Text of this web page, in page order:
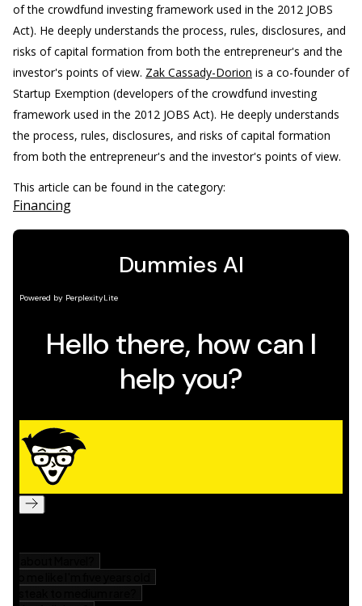
of the crowdfund investing framework used in the 2012 JOBS
Act). He deeply understands the process, rules, disclosures, and
risks of capital formation from both the entrepreneur's and the
investor's points of view. Zak Cassady-Dorion is a co-founder of
Startup Exemption (developers of the crowdfund investing
framework used in the 2012 JOBS Act). He deeply understands
the process, rules, disclosures, and risks of capital formation
from both the entrepreneur's and the investor's points of view.
This article can be found in the category:
Financing